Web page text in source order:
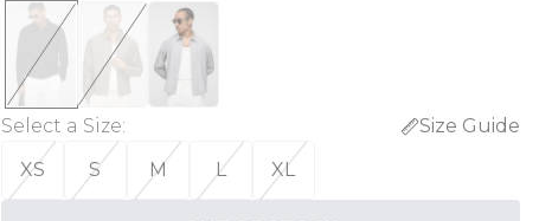
Select a Size:
Size Guide
XS
S M L XL